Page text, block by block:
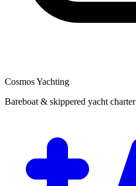
Cosmos Yachting
Bareboat & skippered yacht charter